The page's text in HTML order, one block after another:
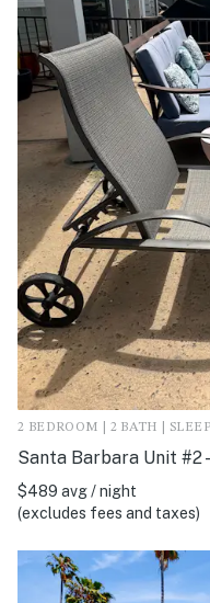
2 BEDROOM | 2 BATH |
Santa Barbara Unit #2
$489 avg / night
(excludes fees and taxes)